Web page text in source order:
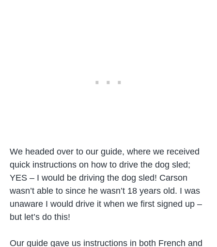
We headed over to our guide, where we received
quick instructions on how to drive the dog sled;
YES – I would be driving the dog sled! Carson
wasn’t able to since he wasn’t 18 years old. I was
unaware I would drive it when we first signed up –
but let’s do this!
Our guide gave us instructions in both French and